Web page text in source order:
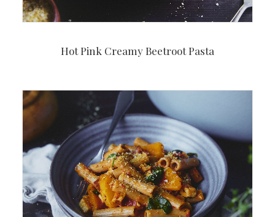
Hot Pink Creamy Beetroot Pasta